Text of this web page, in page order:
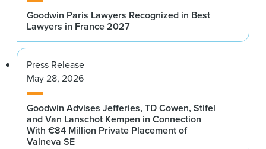
Goodwin Paris Lawyers Recognized in Best
Lawyers in France 2027
Press Release
May 28, 2026
Goodwin Advises Jefferies, TD Cowen, Stifel
and Van Lanschot Kempen in Connection
With €84 Million Private Placement of
Valneva SE